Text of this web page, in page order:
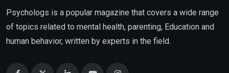
Psychologs is a popular magazine that covers a wide range
of topics related to mental health, parenting, Education and
human behavior, written by experts in the field.